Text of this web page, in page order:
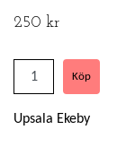
250 kr
Upsala Ekeby